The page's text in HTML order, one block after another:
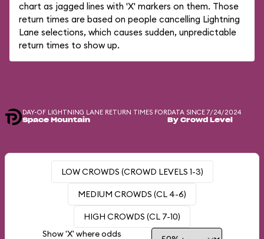
chart as jagged lines with 'X' markers on them. Those
return times are based on people cancelling Lightning
Lane selections, which causes sudden, unpredictable
return times to show up.
DAY-OF LIGHTNING LANE RETURN TIMES FOR
Space Mountain
DATA SINCE 7/24/2024
By Crowd Level
LOW CROWDS (CROWD LEVELS 1-3)
MEDIUM CROWDS (CL 4-6)
HIGH CROWDS (CL 7-10)
Show 'X' where odds